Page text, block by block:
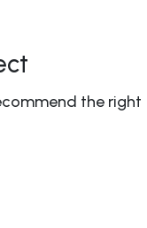
the right